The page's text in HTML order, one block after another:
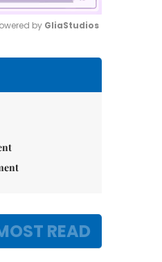
by GliaStudios
READ